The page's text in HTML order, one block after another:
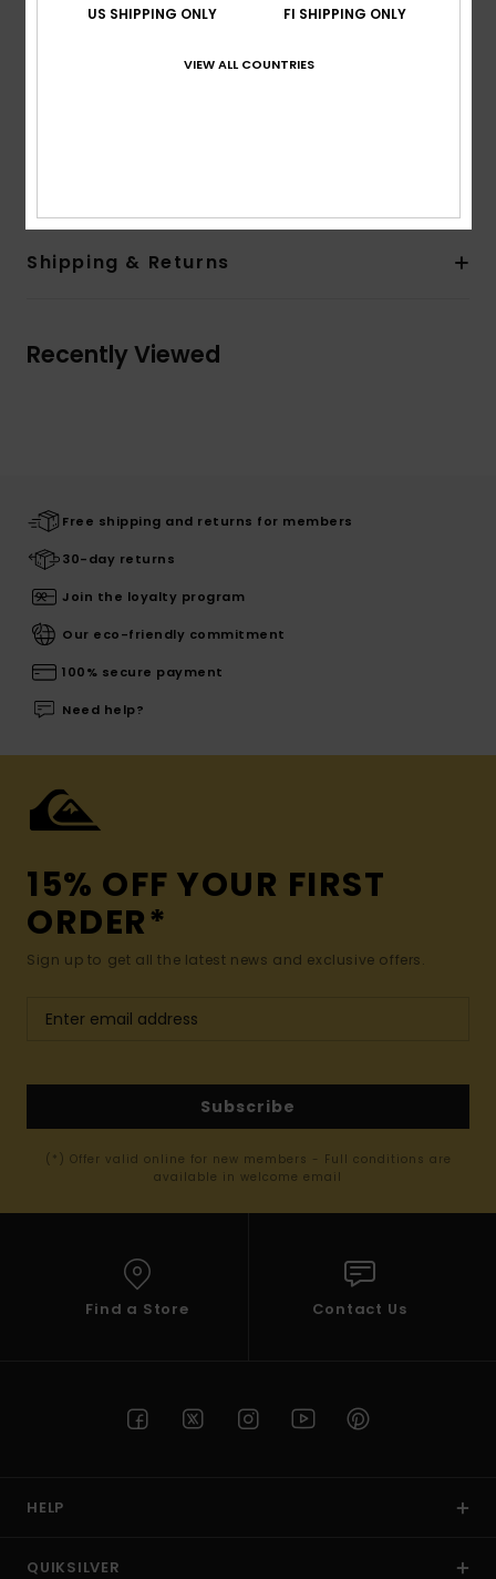
Sleeves:Short sleeves
Shipping & Returns
Recently Viewed
Free shipping and returns for members
30-day returns
Join the loyalty program
Our eco-friendly commitment
100% secure payment
Need help?
15% OFF YOUR FIRST
ORDER*
Sign up to get all the latest news and exclusive offers.
Subscribe
(*) Offer valid online for new members - Full conditions are
available in welcome email
Find a Store Contact Us
HELP
QUIKSILVER
US SHIPPING ONLY FI SHIPPING ONLY
VIEW ALL COUNTRIES